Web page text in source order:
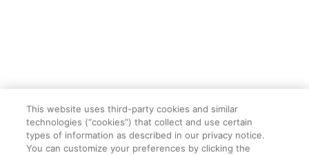
This website uses third-party cookies and similar
technologies (“cookies”) that collect and use certain
types of information as described in our privacy notice.
You can customize your preferences by clicking the